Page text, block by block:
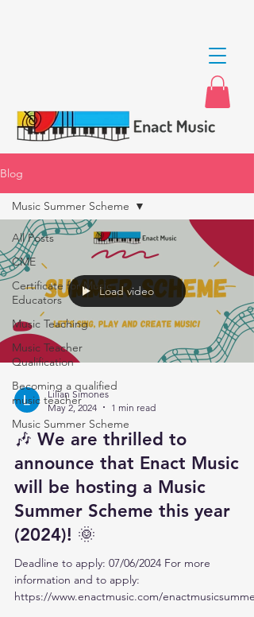
Blog
All Posts
CME
Certificate for Music
Educators
Music Teaching
Music Teacher
Qualification
Becoming a qualified
music teacher
Music Summer Scheme
Music Summer Scheme
Load video
Lilian Simones
May 2, 2024
1 min read
🎶 We are thrilled to
announce that Enact Music
will be hosting a Music
Summer Scheme this year
(2024)! 🌞
Deadline to apply: 07/06/2024 For more
information and to apply:
https://www.enactmusic.com/